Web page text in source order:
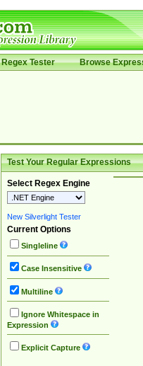
Regex Tester Browse
Test Your Regular Expressions
Select Regex Engine
New Silverlight Tester
Current Options
Singleline
Case Insensitive
Multiline
Ignore Whitespace in
Expression
Explicit Capture